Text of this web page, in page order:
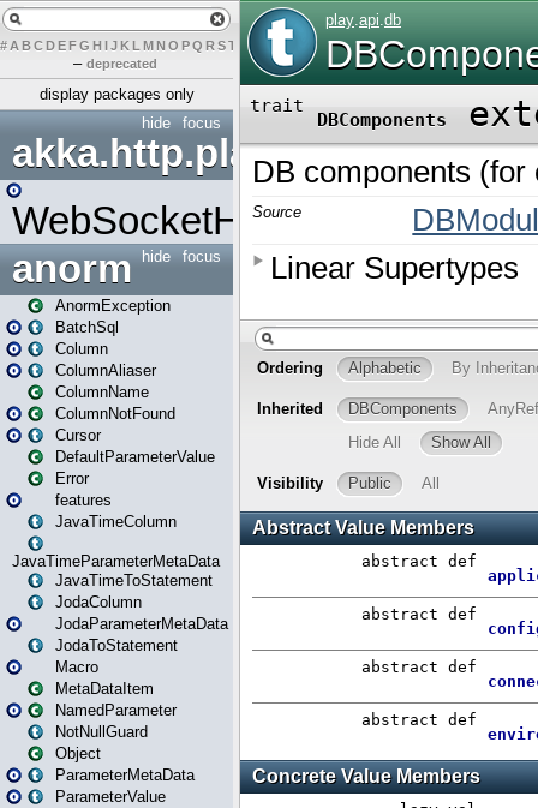
# A BCDEFG H IJK L MN O PQ RST U W Y
– deprecated
display packages only
focus
hide
akka.http.play
WebSocketHandler
focus
hide
anorm
AnormException
BatchSql
Column
ColumnAliaser
ColumnName
ColumnNotFound
Cursor
DefaultParameterValue
Error
features
JavaTimeColumn
JavaTimeParameterMetaData
JavaTimeToStatement
JodaColumn
JodaParameterMetaData
JodaToStatement
Macro
MetaDataItem
NamedParameter
NotNullGuard
Object
ParameterMetaData
ParameterValue